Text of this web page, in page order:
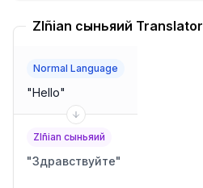
Zlñian сыньяий Translator
Normal Language
"Hello"
Zlñian сыньяий
"Здравствуйте"